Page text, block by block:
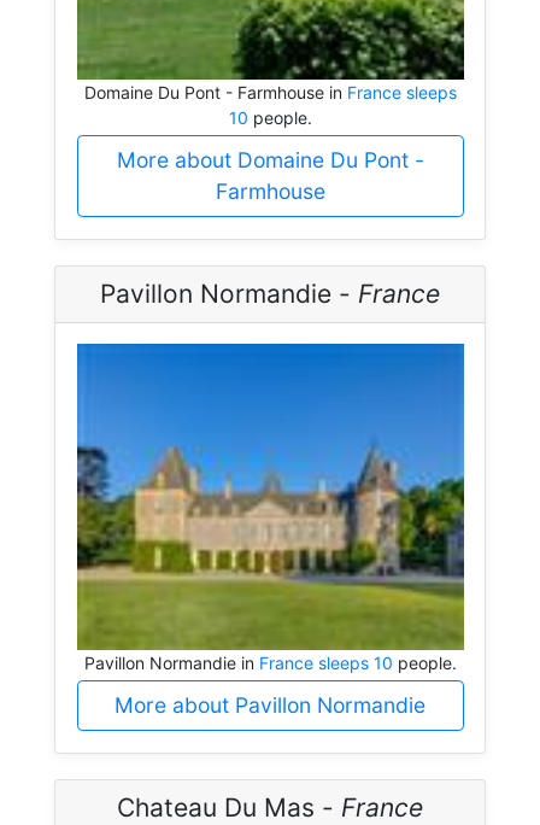
Domaine Du Pont - Farmhouse in France sleeps
10 people.
More about Domaine Du Pont -
Farmhouse
Pavillon Normandie - France
Pavillon Normandie in France sleeps 10 people.
More about Pavillon Normandie
Chateau Du Mas - France